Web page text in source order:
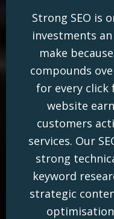
Strong SEO is
investments
make
compounds
for every click
website
customers
services. Our
strong
keyword
strategic